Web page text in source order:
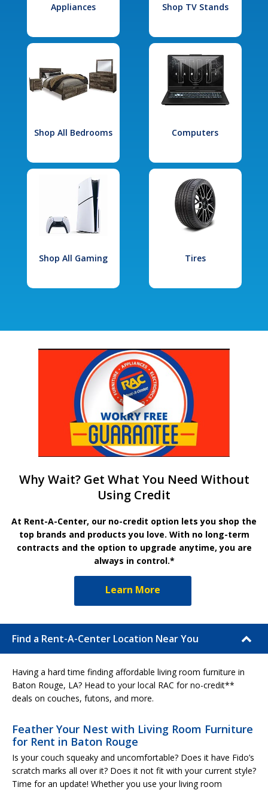
Appliances Shop TV Stands
Shop All Bedrooms Computers
Shop All Gaming Tires
Why Wait? Get What You Need Without
Using Credit
At Rent-A-Center, our no-credit option lets you shop the
top brands and products you love. With no long-term
contracts and the option to upgrade anytime, you are
always in control.*
Learn More
Find a Rent-A-Center Location Near You
Having a hard time finding affordable living room furniture in
Baton Rouge, LA? Head to your local RAC for no-credit**
deals on couches, futons, and more.
Feather Your Nest with Living Room Furniture
for Rent in Baton Rouge
Is your couch squeaky and uncomfortable? Does it have Fido’s
scratch marks all over it? Does it not fit with your current style?
Time for an update! Whether you use your living room